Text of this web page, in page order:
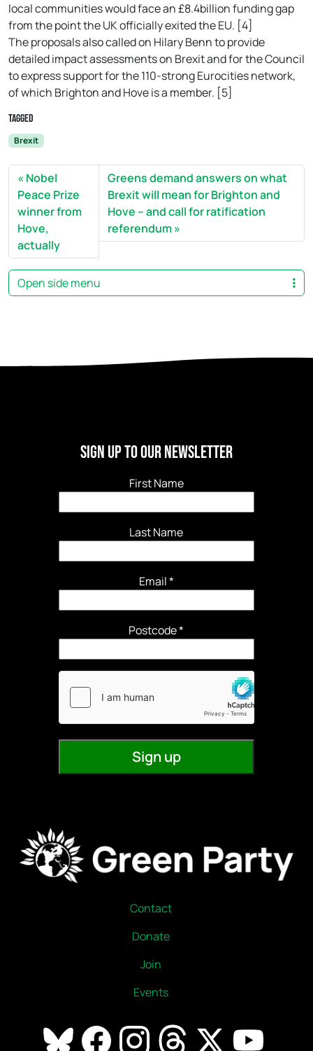
local communities would face an £8.4billion funding gap
from the point the UK officially exited the EU. [4]
The proposals also called on Hilary Benn to provide
detailed impact assessments on Brexit and for the Council
to express support for the 110-strong Eurocities network,
of which Brighton and Hove is a member. [5]
Tagged
Brexit
Nobel
Peace Prize
winner from
Hove,
actually
Greens demand answers on what
Brexit will mean for Brighton and
Hove – and call for ratification
referendum
Open side menu
Sign Up to our newsletter
First Name
Last Name
Email*
Contact
Donate
Join
Events